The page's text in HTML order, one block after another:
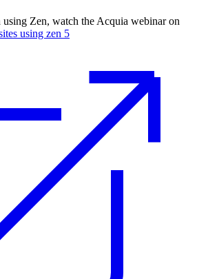
Zen, watch the Acquia webinar on
using zen 5